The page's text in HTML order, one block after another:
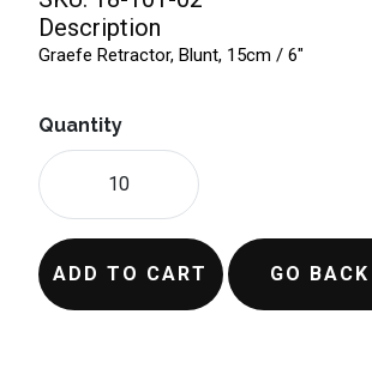
Description
Graefe Retractor, Blunt, 15cm / 6"
Quantity
ADD TO CART GO BACK